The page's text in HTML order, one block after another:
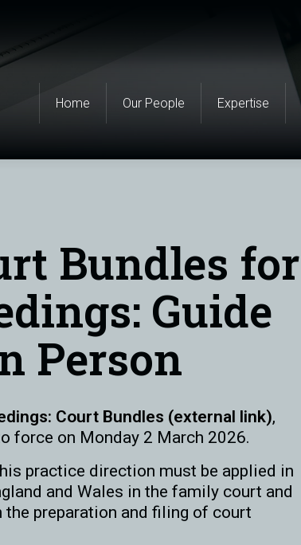
Home Our People Expertise
Bundles for
Guide
Person
Court Bundles (external link),
force on Monday 2 March 2026.
practice direction must be applied in
and Wales in the family court and
preparation and filing of court